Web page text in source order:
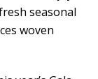
seasonal
woven